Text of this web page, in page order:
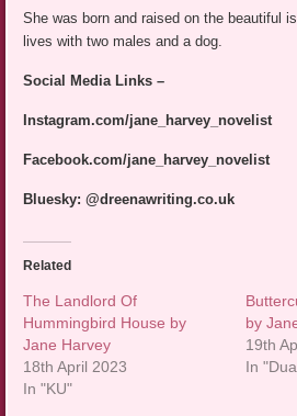
She was born and raised on the beautiful
lives with two males and a dog.
Social Media Links –
Instagram.com/jane_harvey_novelist
Facebook.com/jane_harvey_novelist
Bluesky: @dreenawriting.co.uk
Related
The Landlord Of
Hummingbird House by
Jane Harvey
18th April 2023
In "KU"
by
19th
In